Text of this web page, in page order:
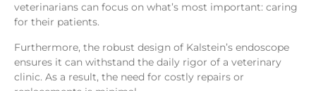
veterinarians can focus on what’s most important: caring
for their patients.
Furthermore, the robust design of Kalstein’s endoscope
ensures it can withstand the daily rigor of a veterinary
clinic. As a result, the need for costly repairs or